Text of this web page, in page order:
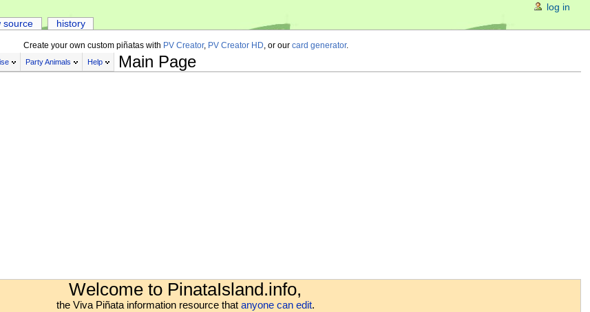
Create your own custom piñatas with PV Creator, PV Creator HD , or our card generator.
Party Animals Help Main Page
Welcome to PinataIsland.info,
the Viva Piñata information resource that anyone can edit.
source history
log in